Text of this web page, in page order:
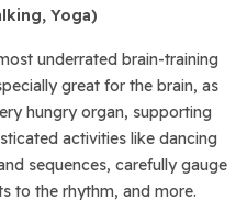
Yoga)
underrated brain-training
great for the brain, as
hungry organ, supporting
activities like dancing
sequences, carefully gauge
to the rhythm, and more.